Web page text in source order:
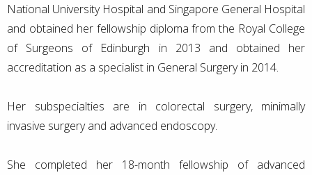
National University Hospital and Singapore General Hospital
and obtained her fellowship diploma from the Royal College
of Surgeons of Edinburgh in 2013 and obtained her
accreditation as a specialist in General Surgery in 2014.
Her subspecialties are in colorectal surgery, minimally
invasive surgery and advanced endoscopy.
She completed her 18-month fellowship of advanced